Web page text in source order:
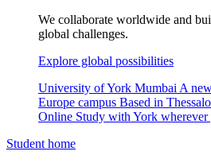
We collaborate worldwide and
global challenges.
Explore global possibilities
University of York Mumbai A
Europe campus Based in
Online Study with York wherever
Student home